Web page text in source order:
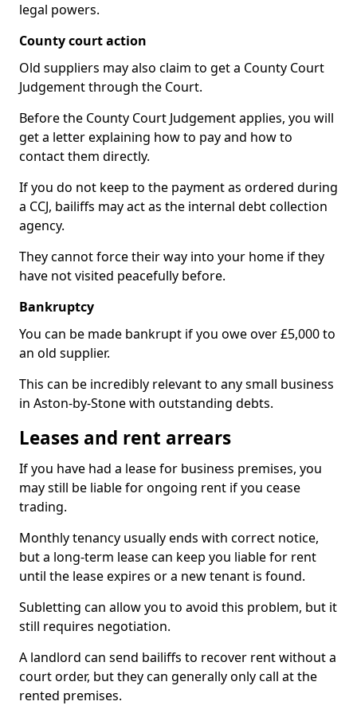
legal powers.
County court action
Old suppliers may also claim to get a County Court
Judgement through the Court.
Before the County Court Judgement applies, you will
get a letter explaining how to pay and how to
contact them directly.
If you do not keep to the payment as ordered during
a CCJ, bailiffs may act as the internal debt collection
agency.
They cannot force their way into your home if they
have not visited peacefully before.
Bankruptcy
You can be made bankrupt if you owe over £5,000 to
an old supplier.
This can be incredibly relevant to any small business
in Aston-by-Stone with outstanding debts.
Leases and rent arrears
If you have had a lease for business premises, you
may still be liable for ongoing rent if you cease
trading.
Monthly tenancy usually ends with correct notice,
but a long-term lease can keep you liable for rent
until the lease expires or a new tenant is found.
Subletting can allow you to avoid this problem, but it
still requires negotiation.
A landlord can send bailiffs to recover rent without a
court order, but they can generally only call at the
rented premises.